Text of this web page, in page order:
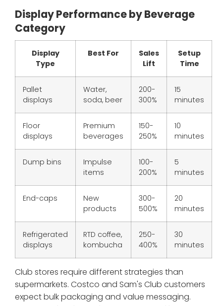
Display Performance by Beverage
Category
Display
Type
Best For
Sales
Lift
Setup
Time
Pallet
displays
Water,
soda, beer
200-
300%
15
minutes
Floor
displays
Premium
beverages
150-
250%
10
minutes
Dump bins
Impulse
items
100-
200%
5
minutes
End-caps
New
products
300-
500%
20
minutes
Refrigerated
displays
RTD coffee,
kombucha
250-
400%
30
minutes
Club stores require different strategies than
supermarkets. Costco and Sam's Club customers
expect bulk packaging and value messaging.